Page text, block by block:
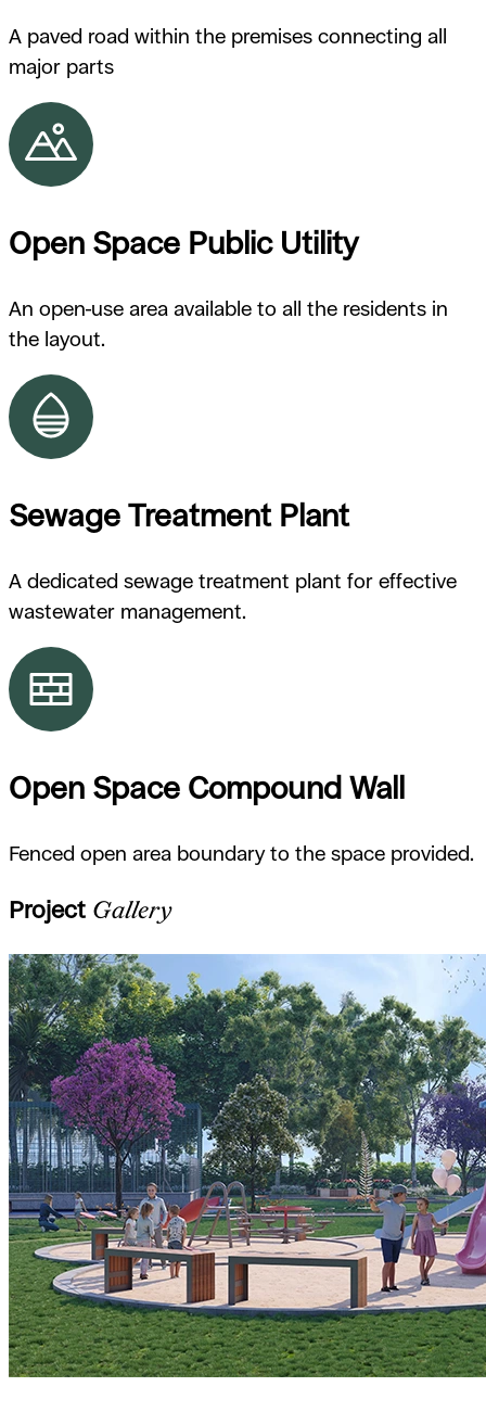
A paved road within the premises connecting all
major parts
Open Space Public Utility
An open-use area available to all the residents in
the layout.
Sewage Treatment Plant
A dedicated sewage treatment plant for effective
wastewater management.
Open Space Compound Wall
Fenced open area boundary to the space provided.
Project Gallery